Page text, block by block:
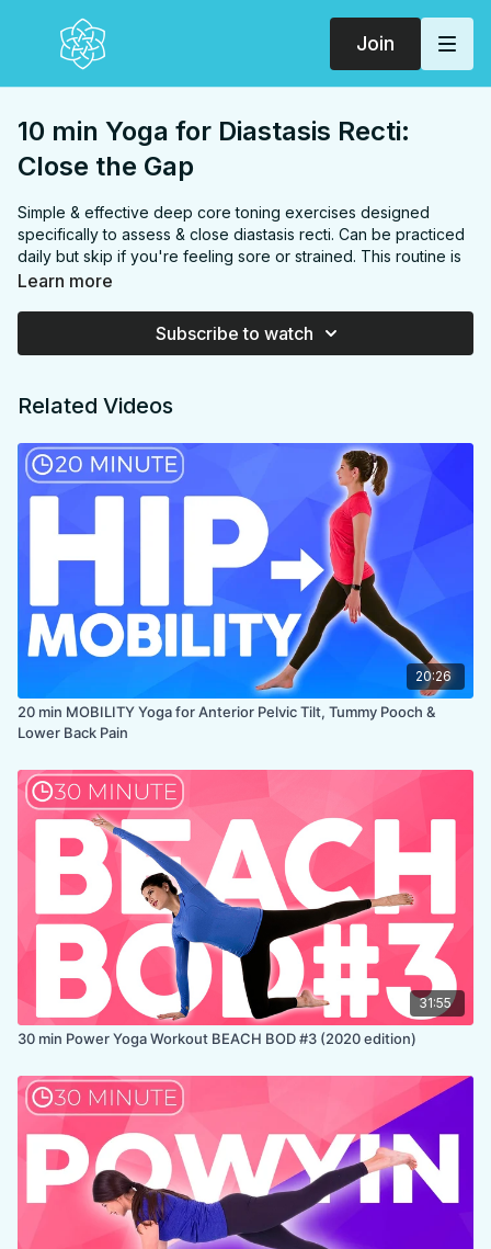
Join
10 min Yoga for Diastasis Recti:
Close the Gap
Simple & effective deep core toning exercises designed
specifically to assess & close diastasis recti. Can be practiced
daily but skip if you're feeling sore or strained. This routine is
Postnatal friendly but please get clearance from your doctor
COLLECTION: DEEP CORE
Learn more
Subscribe to watch
Related Videos
20:26
20 min MOBILITY Yoga for Anterior Pelvic Tilt, Tummy Pooch &
Lower Back Pain
31:55
30 min Power Yoga Workout BEACH BOD #3 (2020 edition)